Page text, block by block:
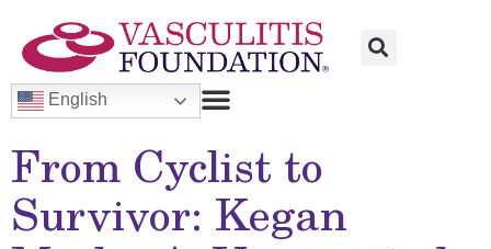
English
From Cyclist to
Survivor: Kegan